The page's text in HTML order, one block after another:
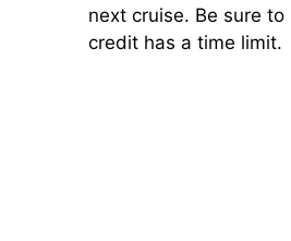
next cruise. Be sure
credit has a time limit.